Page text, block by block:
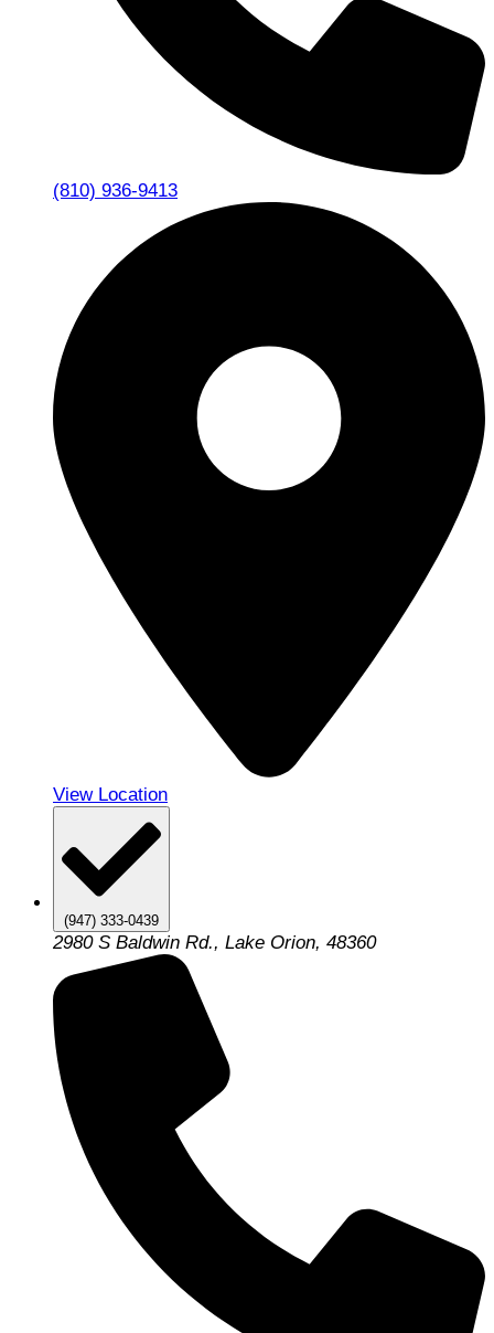
(810) 936-9413
View Location
(947) 333-0439
2980 S Baldwin Rd., Lake Orion, 48360